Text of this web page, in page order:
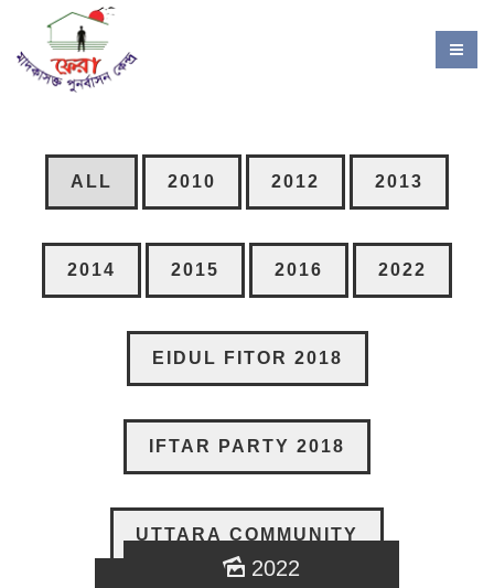
ALL 2010 2012 2013
2014 2015 2016 2022
EIDUL FITOR 2018
IFTAR PARTY 2018
UTTARA COMMUNITY
2022